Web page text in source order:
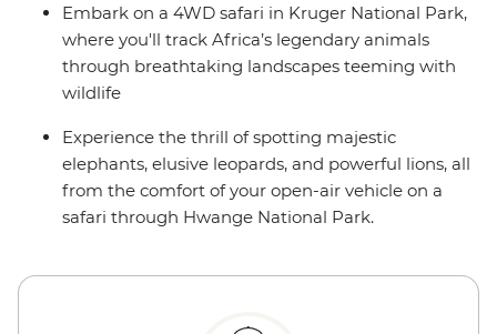
Embark on a 4WD safari in Kruger National Park,
where you'll track Africa’s legendary animals
through breathtaking landscapes teeming with
wildlife
Experience the thrill of spotting majestic
elephants, elusive leopards, and powerful lions, all
from the comfort of your open-air vehicle on a
safari through Hwange National Park.